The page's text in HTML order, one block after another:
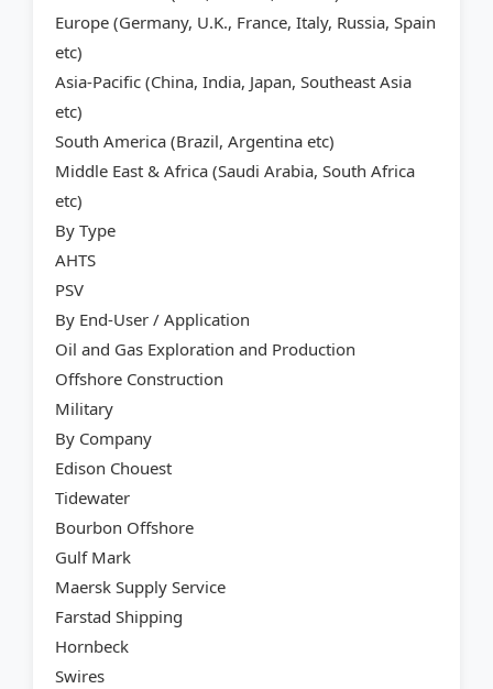
Europe (Germany, U.K., France, Italy, Russia, Spain
etc)
Asia-Pacific (China, India, Japan, Southeast Asia
etc)
South America (Brazil, Argentina etc)
Middle East & Africa (Saudi Arabia, South Africa
etc)
By Type
AHTS
PSV
By End-User / Application
Oil and Gas Exploration and Production
Offshore Construction
Military
By Company
Edison Chouest
Tidewater
Bourbon Offshore
Gulf Mark
Maersk Supply Service
Farstad Shipping
Hornbeck
Swires